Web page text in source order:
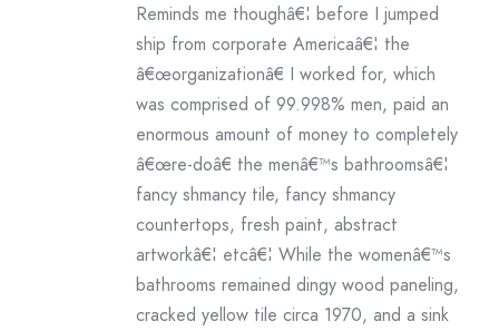
Reminds me thoughâ€¦ before I jumped
ship from corporate Americaâ€¦ the
â€œorganizationâ€ I worked for, which
was comprised of 99.998% men, paid an
enormous amount of money to completely
â€œre-doâ€ the menâ€™s bathroomsâ€¦
fancy shmancy tile, fancy shmancy
countertops, fresh paint, abstract
artworkâ€¦ etcâ€¦ While the womenâ€™s
bathrooms remained dingy wood paneling,
cracked yellow tile circa 1970, and a sink